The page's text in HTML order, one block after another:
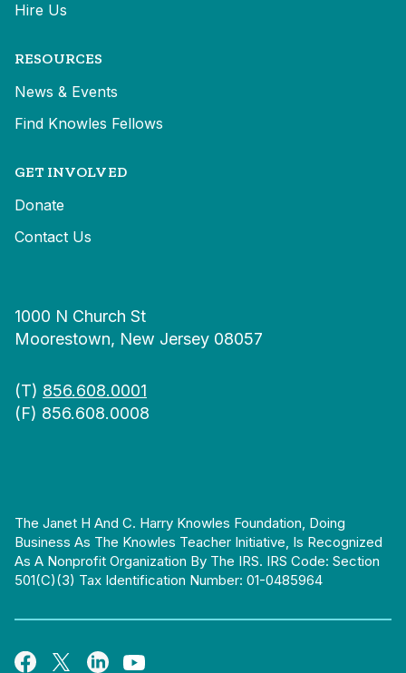
Hire Us
RESOURCES
News & Events
Find Knowles Fellows
GET INVOLVED
Donate
Contact Us
1000 N Church St
Moorestown, New Jersey 08057
(T) 856.608.0001
(F) 856.608.0008
The Janet H And C. Harry Knowles Foundation, Doing
Business As The Knowles Teacher Initiative, Is Recognized
As A Nonprofit Organization By The IRS. IRS Code: Section
501(c)(3) Tax Identification Number: 01-0485964